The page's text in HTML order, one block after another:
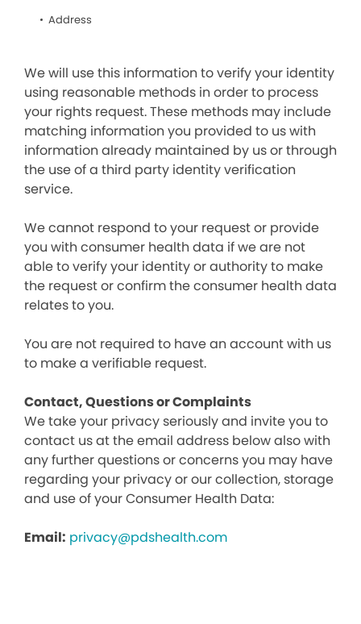
Address
We will use this information to verify your identity
using reasonable methods in order to process
your rights request. These methods may include
matching information you provided to us with
information already maintained by us or through
the use of a third party identity verification
service.
We cannot respond to your request or provide
you with consumer health data if we are not
able to verify your identity or authority to make
the request or confirm the consumer health data
relates to you.
You are not required to have an account with us
to make a verifiable request.
Contact, Questions or Complaints
We take your privacy seriously and invite you to
contact us at the email address below also with
any further questions or concerns you may have
regarding your privacy or our collection, storage
and use of your Consumer Health Data:
Email: privacy@pdshealth.com